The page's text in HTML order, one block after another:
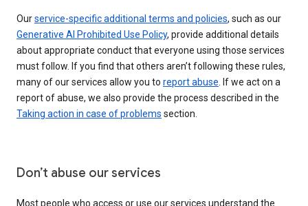
Ourservice-specific additional terms and policies, such as our
Generative AI Prohibited Use Policy, provide additional details
about appropriate conduct that everyone using those services
must follow. If you find that others aren’t following these rules,
many of our services allow you to report abuse. If we act on a
report of abuse, we also provide the process described in the
Taking action in case of problems section.
Don’t abuse our services
Most people who access or use our services understand the